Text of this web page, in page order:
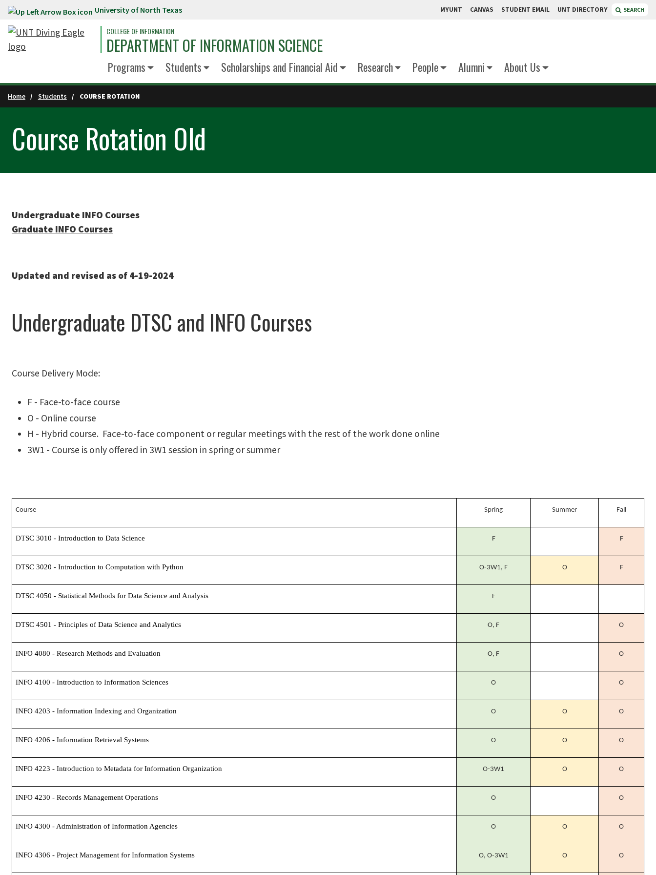
Skip to main content University of North Texas MYUNT CANVAS STUDENT EMAIL UNT DIRECTORY SEARCH
COLLEGE OF INFORMATION
DEPARTMENT OF INFORMATION SCIENCE
Programs Students Scholarships and Financial Aid Research People Alumni About Us
Home Students COURSE ROTATION
Course Rotation Old
Undergraduate INFO Courses
Graduate INFO Courses
Updated and revised as of 4-19-2024
Undergraduate DTSC and INFO Courses
Course Delivery Mode:
F - Face-to-face course
O - Online course
H - Hybrid course. Face-to-face component or regular meetings with the rest of the work done online
3W1 - Course is only offered in 3W1 session in spring or summer
Course Spring Summer Fall
DTSC 3010 - Introduction to Data Science F F
DTSC 3020 - Introduction to Computation with Python O-3W1, F O F
DTSC 4050 - Statistical Methods for Data Science and Analysis F
DTSC 4501 - Principles of Data Science and Analytics O, F O
INFO 4080 - Research Methods and Evaluation O, F O
INFO 4100 - Introduction to Information Sciences O O
INFO 4203 - Information Indexing and Organization O O O
INFO 4206 - Information Retrieval Systems O O O
INFO 4223 - Introduction to Metadata for Information Organization O-3W1 O O
INFO 4230 - Records Management Operations O O
INFO 4300 - Administration of Information Agencies O O O
INFO 4306 - Project Management for Information Systems O, O-3W1 O O